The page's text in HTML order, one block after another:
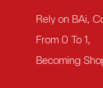
Rely on BAi,
From 0 To 1,
Becoming